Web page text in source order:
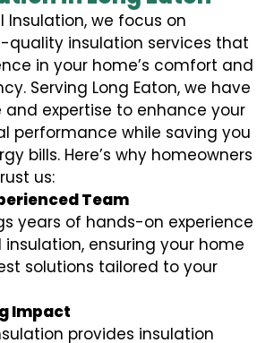
Insulation, we focus on
quality insulation services that
in your home’s comfort and
Serving Long Eaton, we have
and expertise to enhance your
performance while saving you
bills. Here’s why homeowners
us:
Team
years of hands-on experience
insulation, ensuring your home
solutions tailored to your
Impact
provides insulation